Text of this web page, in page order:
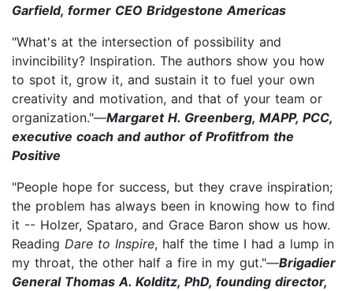
Garfield, former CEO Bridgestone Americas
"What's at the intersection of possibility and
invincibility? Inspiration. The authors show you how
to spot it, grow it, and sustain it to fuel your own
creativity and motivation, and that of your team or
organization."—Margaret H. Greenberg, MAPP, PCC,
executive coach and author of Profitfrom the
Positive
"People hope for success, but they crave inspiration;
the problem has always been in knowing how to find
it -- Holzer, Spataro, and Grace Baron show us how.
Reading Dare to Inspire, half the time I had a lump in
my throat, the other half a fire in my gut."—Brigadier
General Thomas A. Kolditz, PhD, founding director,